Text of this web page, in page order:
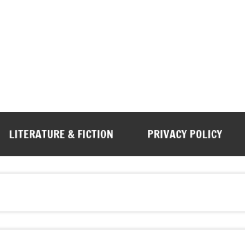
LITERATURE & FICTION PRIVACY POLICY